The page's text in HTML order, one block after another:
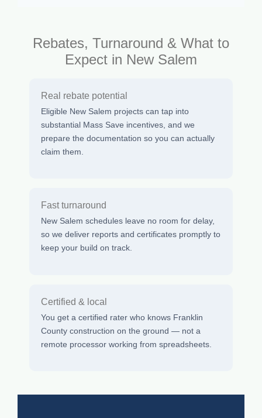
Rebates, Turnaround & What to
Expect in New Salem
Real rebate potential
Eligible New Salem projects can tap into
substantial Mass Save incentives, and we
prepare the documentation so you can actually
claim them.
Fast turnaround
New Salem schedules leave no room for delay,
so we deliver reports and certificates promptly to
keep your build on track.
Certified & local
You get a certified rater who knows Franklin
County construction on the ground — not a
remote processor working from spreadsheets.